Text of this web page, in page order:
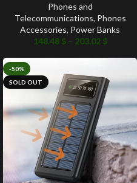
Phones and
Telecommunications, Phones
Accessories, Power Banks
148.48 $ – 203.02 $
-50%
SOLD OUT